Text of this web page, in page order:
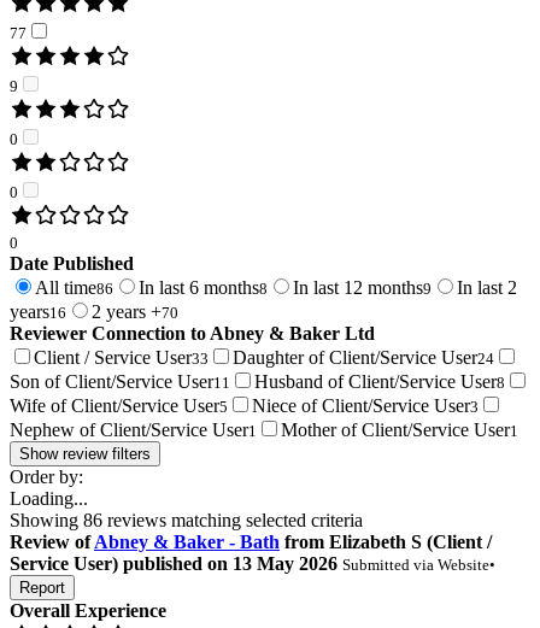
77
9
0
0
0
Date Published
All time86 In last 6 months8 In last 12 months9
In last 2
years16 2 years +70
Reviewer Connection to Abney & Baker Ltd
Client / Service User33 Daughter of Client/Service User24
Son of Client/Service User11 Husband of Client/Service User8
Wife of Client/Service User5 Niece of Client/Service User3
Nephew of Client/Service User1 Mother of Client/Service User1
Show review filters
Order by:
Loading...
Showing 86 reviews matching selected criteria
Review of Abney & Baker - Bath from Elizabeth S (Client /
Service User) published on 13 May 2026 Submitted via Website•
Report
Overall Experience